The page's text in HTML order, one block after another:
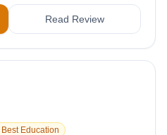
Read Review
Education